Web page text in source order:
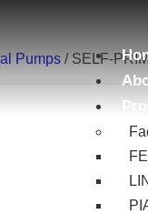
Pumps / SELF-